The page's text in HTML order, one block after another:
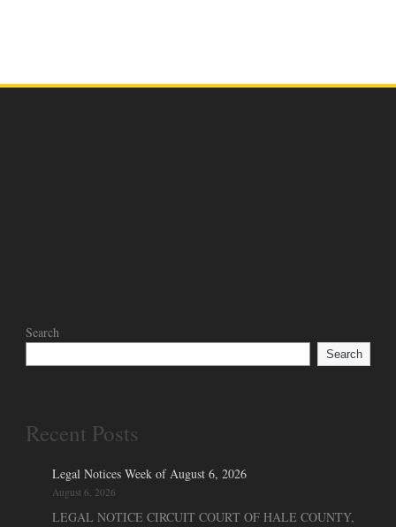
Search
Search
Recent Posts
Legal Notices Week of August 6, 2026
August 6, 2026
LEGAL NOTICE CIRCUIT COURT OF HALE COUNTY,